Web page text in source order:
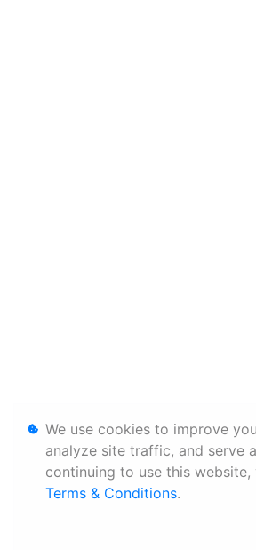
We use cookies to improve
analyze site traffic, and serve
continuing to use this
Terms & Conditions.